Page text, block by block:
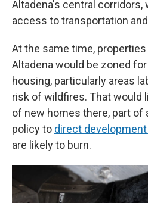
Altadena's central corridors,
access to transportation
At the same time,
Altadena would be zoned
housing, particularly areas
risk of wildfires. That would
of new homes there, part of
policy to direct
are likely to burn.